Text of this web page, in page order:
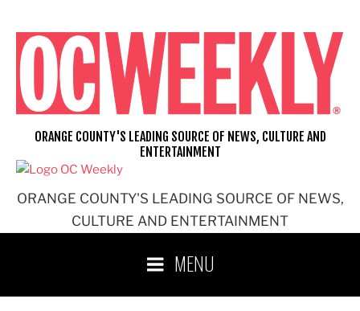
content
ORANGE COUNTY'S LEADING SOURCE OF NEWS,
CULTURE AND ENTERTAINMENT
ORANGE COUNTY'S LEADING SOURCE OF NEWS, CULTURE AND
ENTERTAINMENT
MENU